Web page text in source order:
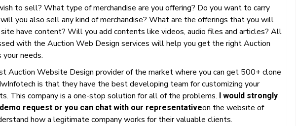
to sell? What type of merchandise are you offering? Do you want to carry
you also sell any kind of merchandise? What are the offerings that you will
have content? Will you add contents like videos, audio files and articles? All
with the Auction Web Design services will help you get the right Auction
needs.
Auction Website Design provider of the market where you can get 500+ clone
is that they have the best developing team for customizing your
This company is a one-stop solution for all of the problems.
I would strongly
request or you can chat with our representativeon the website of
how a legitimate company works for their valuable clients.